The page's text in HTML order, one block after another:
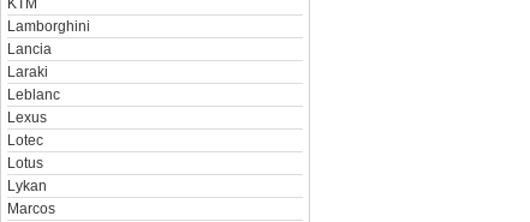
KTM
Lamborghini
Lancia
Laraki
Leblanc
Lexus
Lotec
Lotus
Lykan
Marcos